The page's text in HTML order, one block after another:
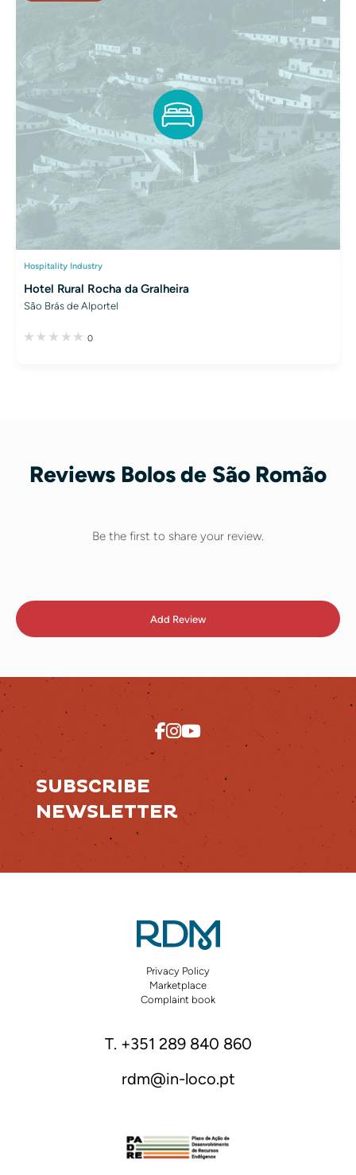
Hospitality Industry
Hotel Rural Rocha da Gralheira
São Brás de Alportel
0
Reviews Bolos de São Romão
Be the first to share your review.
Add Review
SUBSCRIBE
NEWSLETTER
Privacy Policy
Marketplace
Complaint book
T. +351 289 840 860
rdm@in-loco.pt